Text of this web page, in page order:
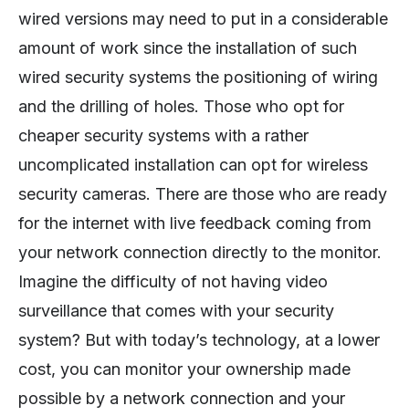
wired versions may need to put in a considerable
amount of work since the installation of such
wired security systems the positioning of wiring
and the drilling of holes. Those who opt for
cheaper security systems with a rather
uncomplicated installation can opt for wireless
security cameras. There are those who are ready
for the internet with live feedback coming from
your network connection directly to the monitor.
Imagine the difficulty of not having video
surveillance that comes with your security
system? But with today’s technology, at a lower
cost, you can monitor your ownership made
possible by a network connection and your